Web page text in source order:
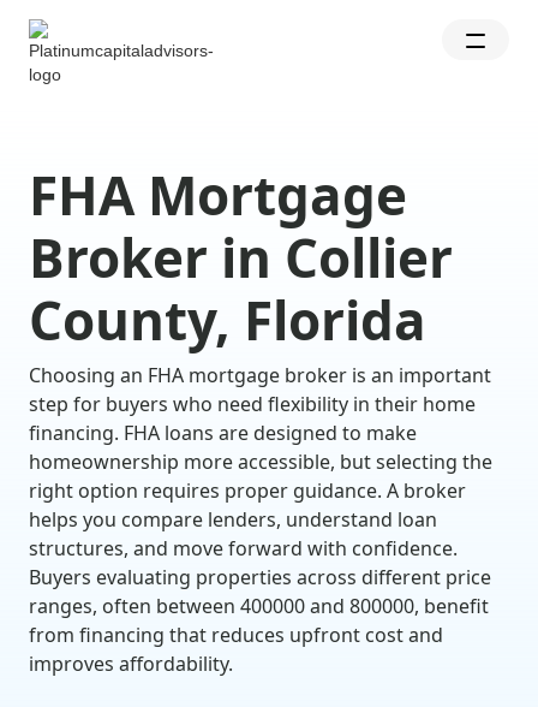
FHA Mortgage
Broker in Collier
County, Florida
Choosing an FHA mortgage broker is an important
step for buyers who need flexibility in their home
financing. FHA loans are designed to make
homeownership more accessible, but selecting the
right option requires proper guidance. A broker
helps you compare lenders, understand loan
structures, and move forward with confidence.
Buyers evaluating properties across different price
ranges, often between 400000 and 800000, benefit
from financing that reduces upfront cost and
improves affordability.